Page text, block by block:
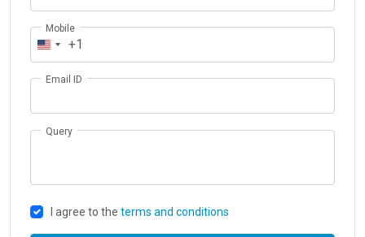
Mobile
+1
Email ID
Query
I agree to the terms and conditions